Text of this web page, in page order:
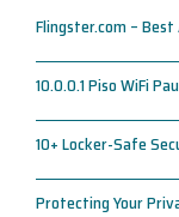
Flingster.com –
10.0.0.1 Piso WiFi
10+ Locker-Safe
Protecting Your